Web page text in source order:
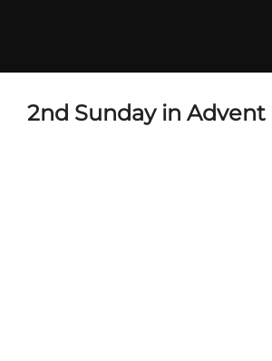
2nd Sunday in Advent